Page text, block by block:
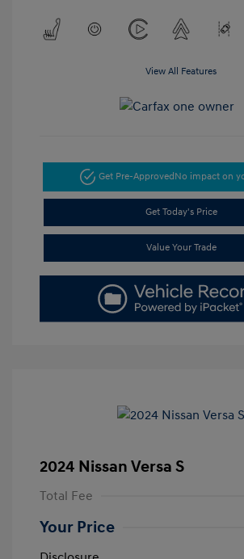
View All Features
Get Pre-ApprovedNo impact on
Get Today's Price
Value Your Trade
2024 Nissan Versa S
Total Fee
Your Price